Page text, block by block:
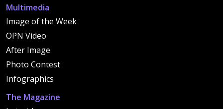
Multimedia
Image of the Week
OPN Video
After Image
Photo Contest
Infographics
The Magazine